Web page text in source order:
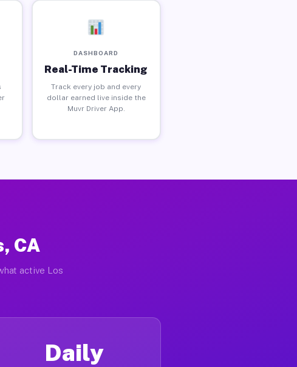
DASHBOARD
Real-Time Tracking
Track every job and every
dollar earned live inside the
Muvr Driver App.
CA
active Los
Daily